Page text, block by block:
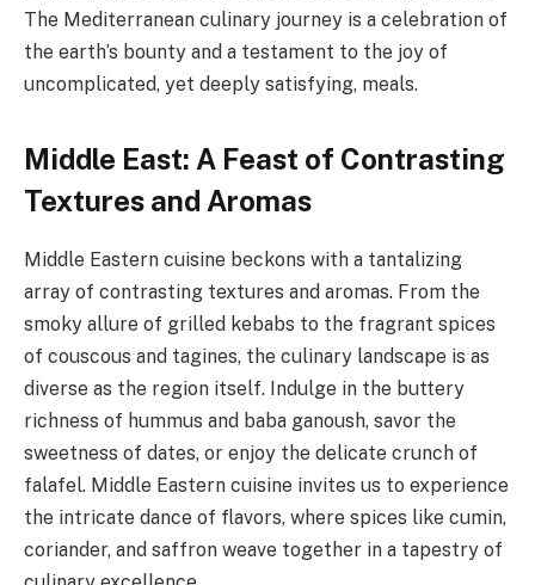
The Mediterranean culinary journey is a celebration of
the earth’s bounty and a testament to the joy of
uncomplicated, yet deeply satisfying, meals.
Middle East: A Feast of Contrasting
Textures and Aromas
Middle Eastern cuisine beckons with a tantalizing
array of contrasting textures and aromas. From the
smoky allure of grilled kebabs to the fragrant spices
of couscous and tagines, the culinary landscape is as
diverse as the region itself. Indulge in the buttery
richness of hummus and baba ganoush, savor the
sweetness of dates, or enjoy the delicate crunch of
falafel. Middle Eastern cuisine invites us to experience
the intricate dance of flavors, where spices like cumin,
coriander, and saffron weave together in a tapestry of